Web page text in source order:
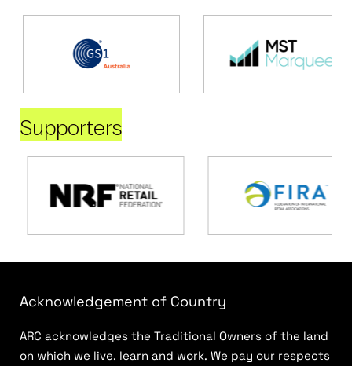
Supporters
Acknowledgement of Country
ARC acknowledges the Traditional Owners of the land
on which we live, learn and work. We pay our respects